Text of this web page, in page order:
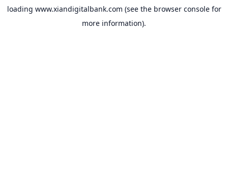
loading www.xiandigitalbank.com (see the browser consolefor
more information).